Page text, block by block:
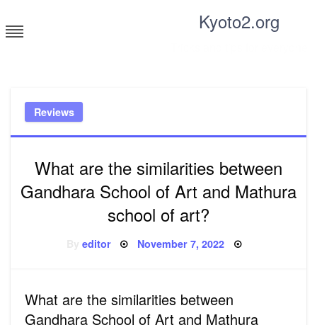
to
content
Kyoto2.org
Reviews
What are the similarities between
Gandhara School of Art and Mathura
school of art?
editor Posted
November 7, 2022
What are the similarities between
Gandhara School of Art and Mathura